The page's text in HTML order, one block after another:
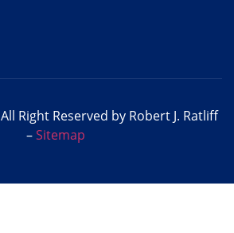
Right Reserved by Robert J. Ratliff
–Sitemap